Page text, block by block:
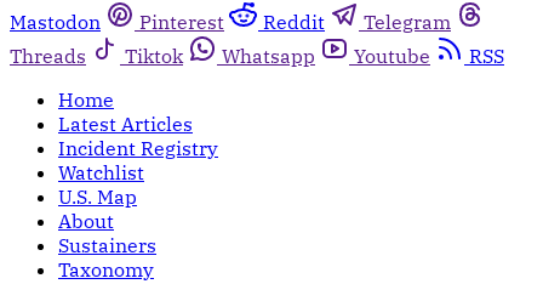
Mastodon
Pinterest Reddit
Telegram
Threads
Tiktok Whatsapp Youtube
RSS
Home
Latest Articles
Incident Registry
Watchlist
U.S. Map
About
Sustainers
Taxonomy